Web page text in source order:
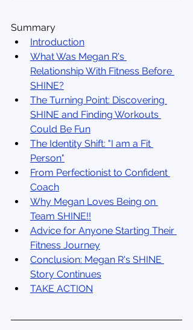
Summary
Introduction
What Was Megan R's
Relationship With Fitness Before
SHINE?
The Turning Point: Discovering
SHINE and Finding Workouts
Could Be Fun
The Identity Shift: "I am a Fit
Person"
From Perfectionist to Confident
Coach
Why Megan Loves Being on
Team SHINE!!
Advice for Anyone Starting Their
Fitness Journey
Conclusion: Megan R's SHINE
Story Continues
TAKE ACTION